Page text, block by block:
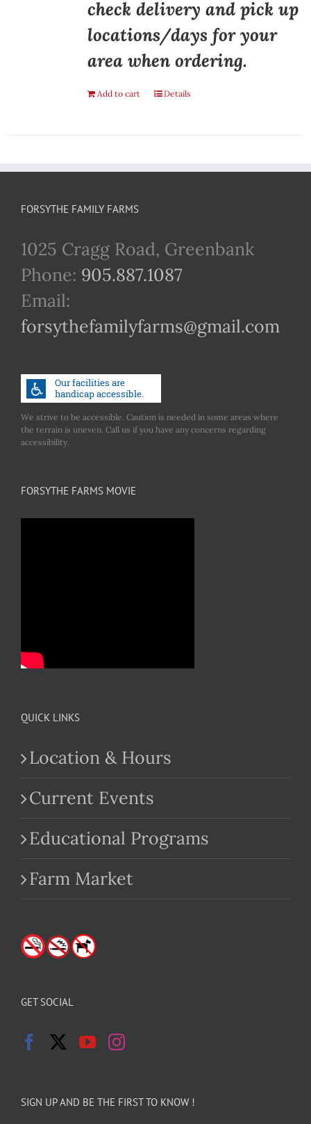
check delivery and pick up
locations/days for your
area when ordering.
Add to cart Details
FORSYTHE FAMILY FARMS
1025 Cragg Road, Greenbank
Phone: 905.887.1087
Email:
forsythefamilyfarms@gmail.com
We strive to be accessible. Caution is needed in some areas where
the terrain is uneven. Call us if you have any concerns regarding
accessibility.
FORSYTHE FARMS MOVIE
QUICK LINKS
Location & Hours
Current Events
Educational Programs
Farm Market
GET SOCIAL
SIGN UP AND BE THE FIRST TO KNOW !